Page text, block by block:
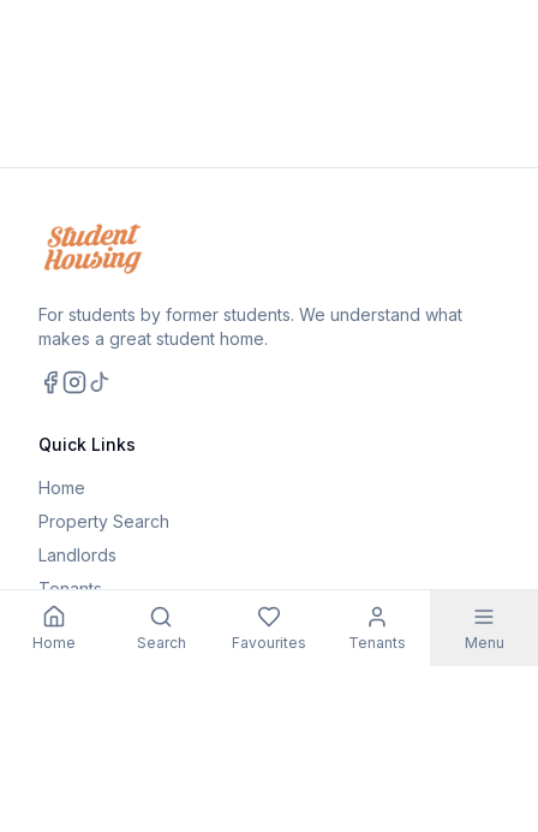
For students by former students. We understand what
makes a great student home.
Quick Links
Home
Property Search
Landlords
Tenants
Parents
Home Search Favourites Tenants Menu